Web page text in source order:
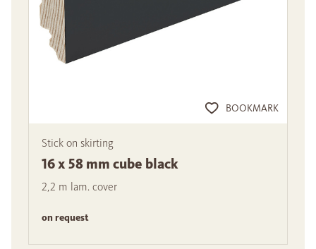
BOOKMARK
Stick on skirting
16 x 58 mm cube black
2,2 m lam. cover
on request